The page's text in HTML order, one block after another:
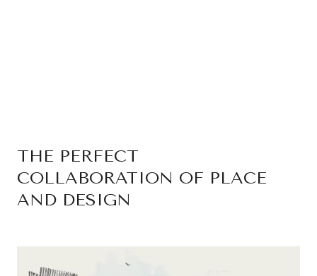
THE PERFECT
COLLABORATION OF PLACE
AND DESIGN